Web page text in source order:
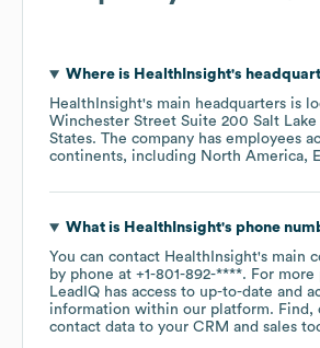
Where is HealthInsight's
HealthInsight's main headquarters is
Winchester Street Suite 200 Salt Lake
States. The company has employees
continents, including North America
What is HealthInsight's phone
You can contact HealthInsight's main
by phone at +1-801-892-****. For more
LeadIQ has access to up-to-date and
information within our platform. Find,
contact data to your CRM and sales